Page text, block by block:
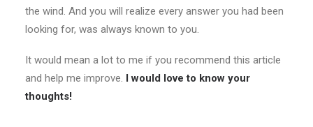
the wind. And you will realize every answer you had been
looking for, was always known to you.
It would mean a lot to me if you recommend this article
and help me improve. I would love to know your
thoughts!